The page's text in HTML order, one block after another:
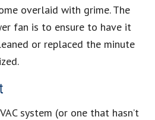
overlaid with grime. The
fan is to ensure to have it
or replaced the minute
system (or one that hasn’t